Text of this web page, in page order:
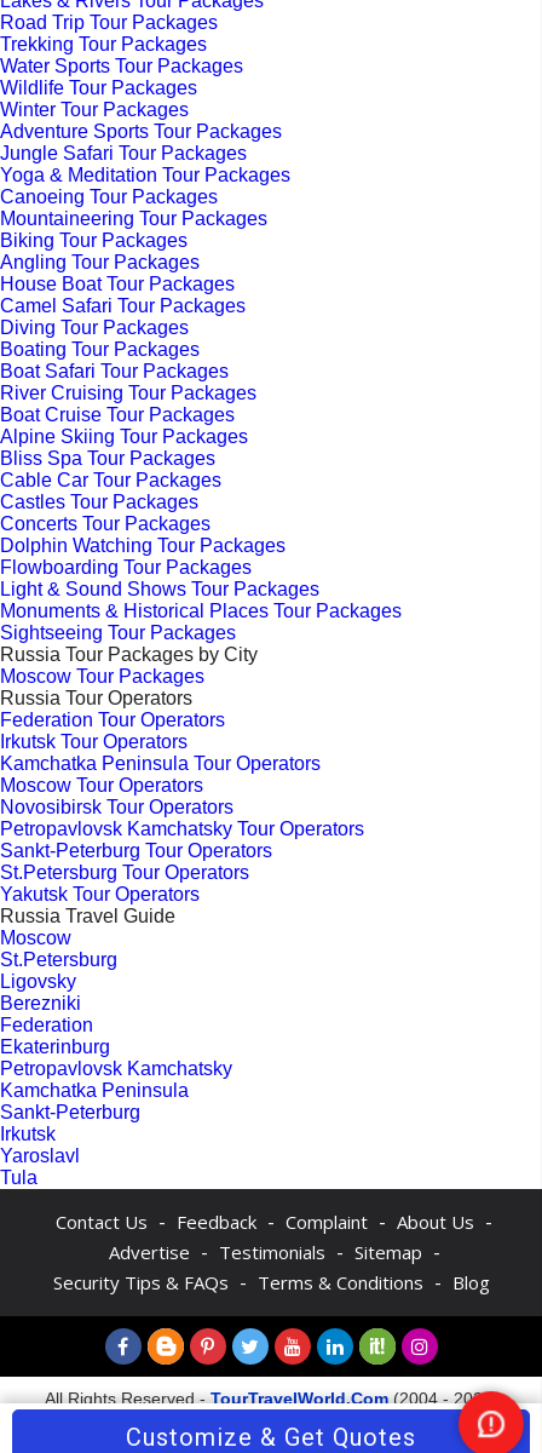
Road Trip Tour Packages
Trekking Tour Packages
Water Sports Tour Packages
Wildlife Tour Packages
Winter Tour Packages
Adventure Sports Tour Packages
Jungle Safari Tour Packages
Yoga & Meditation Tour Packages
Canoeing Tour Packages
Mountaineering Tour Packages
Biking Tour Packages
Angling Tour Packages
House Boat Tour Packages
Camel Safari Tour Packages
Diving Tour Packages
Boating Tour Packages
Boat Safari Tour Packages
River Cruising Tour Packages
Boat Cruise Tour Packages
Alpine Skiing Tour Packages
Bliss Spa Tour Packages
Cable Car Tour Packages
Castles Tour Packages
Concerts Tour Packages
Dolphin Watching Tour Packages
Flowboarding Tour Packages
Light & Sound Shows Tour Packages
Monuments & Historical Places Tour Packages
Sightseeing Tour Packages
Russia Tour Packages by City
Moscow Tour Packages
Russia Tour Operators
Federation Tour Operators
Irkutsk Tour Operators
Kamchatka Peninsula Tour Operators
Moscow Tour Operators
Novosibirsk Tour Operators
Petropavlovsk Kamchatsky Tour Operators
Sankt-Peterburg Tour Operators
St.Petersburg Tour Operators
Yakutsk Tour Operators
Russia Travel Guide
Moscow
St.Petersburg
Ligovsky
Berezniki
Federation
Ekaterinburg
Petropavlovsk Kamchatsky
Kamchatka Peninsula
Sankt-Peterburg
Irkutsk
Yaroslavl
Tula
Contact Us - Feedback - Complaint - About Us -
Advertise - Testimonials - Sitemap -
Security Tips & FAQs - Terms & Conditions - Blog
All Rights Reserved -TourTravelWorld.Com(2004 - 2026)
Customize & Get Quotes